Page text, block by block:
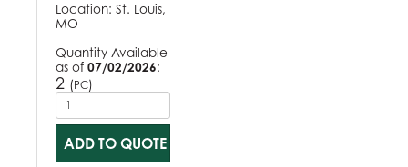
Location: St. Louis,
MO
Quantity Available
as of 07/02/2026:
2 (PC)
ADD TO QUOTE